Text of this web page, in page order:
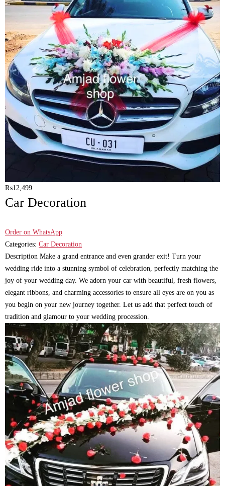
₨12,499
Car Decoration
Order on WhatsApp
Categories: Car Decoration
Description Make a grand entrance and even grander exit! Turn your
wedding ride into a stunning symbol of celebration, perfectly matching the
joy of your wedding day. We adorn your car with beautiful, fresh flowers,
elegant ribbons, and charming accessories to ensure all eyes are on you as
you begin on your new journey together. Let us add that perfect touch of
tradition and glamour to your wedding procession.